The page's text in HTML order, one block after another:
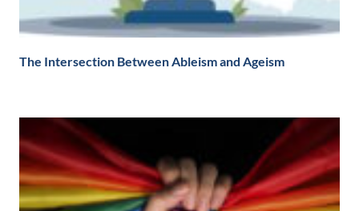
The Intersection Between Ableism and Ageism